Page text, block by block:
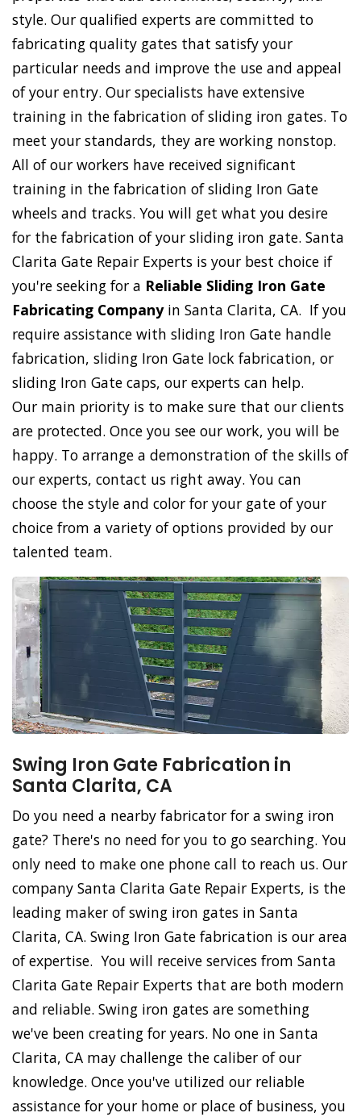
style. Our qualified experts are committed to
fabricating quality gates that satisfy your
particular needs and improve the use and appeal
of your entry. Our specialists have extensive
training in the fabrication of sliding iron gates. To
meet your standards, they are working nonstop.
All of our workers have received significant
training in the fabrication of sliding Iron Gate
wheels and tracks. You will get what you desire
for the fabrication of your sliding iron gate. Santa
Clarita Gate Repair Experts is your best choice if
you're seeking for a Reliable Sliding Iron Gate
Fabricating Company in Santa Clarita, CA. If you
require assistance with sliding Iron Gate handle
fabrication, sliding Iron Gate lock fabrication, or
sliding Iron Gate caps, our experts can help.
Our main priority is to make sure that our clients
are protected. Once you see our work, you will be
happy. To arrange a demonstration of the skills of
our experts, contact us right away. You can
choose the style and color for your gate of your
choice from a variety of options provided by our
talented team.
Swing Iron Gate Fabrication in
Santa Clarita, CA
Do you need a nearby fabricator for a swing iron
gate? There's no need for you to go searching. You
only need to make one phone call to reach us. Our
company Santa Clarita Gate Repair Experts, is the
leading maker of swing iron gates in Santa
Clarita, CA. Swing Iron Gate fabrication is our area
of expertise. You will receive services from Santa
Clarita Gate Repair Experts that are both modern
and reliable. Swing iron gates are something
we've been creating for years. No one in Santa
Clarita, CA may challenge the caliber of our
knowledge. Once you've utilized our reliable
assistance for your home or place of business, you